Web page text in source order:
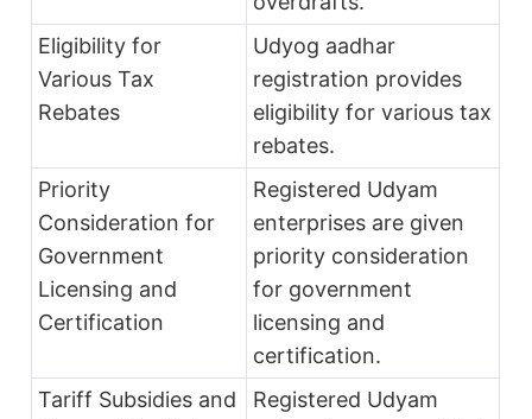
Eligibility for
Various Tax
Rebates
Udyog aadhar
registration provides
eligibility for various tax
rebates.
Priority
Consideration for
Government
Licensing and
Certification
Registered Udyam
enterprises are given
priority consideration
for government
licensing and
certification.
Tariff Subsidies and
Registered Udyam